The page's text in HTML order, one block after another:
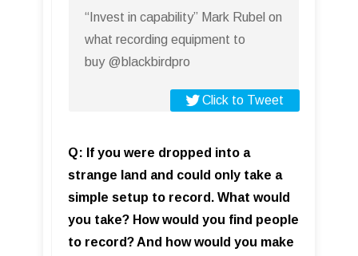
“Invest in capability” Mark Rubel on
what recording equipment to
buy @blackbirdpro
Click to Tweet
Q: If you were dropped into a
strange land and could only take a
simple setup to record. What would
you take? How would you find people
to record? And how would you make